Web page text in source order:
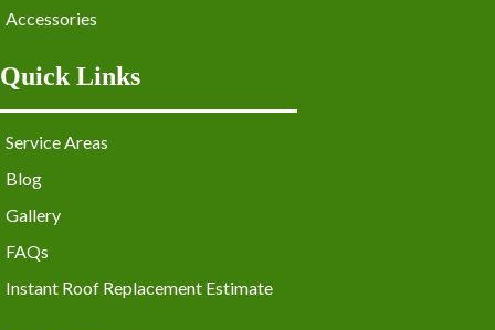
Accessories
Quick Links
Service Areas
Blog
Gallery
FAQs
Instant Roof Replacement Estimate